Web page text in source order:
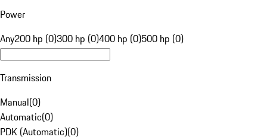
Power
Any200 hp (0)300 hp (0)400 hp (0)500 hp (0)
Transmission
Manual(0)
Automatic(0)
PDK (Automatic)(0)